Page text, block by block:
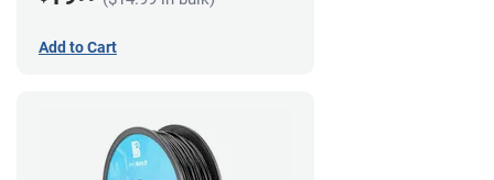
Add to Cart